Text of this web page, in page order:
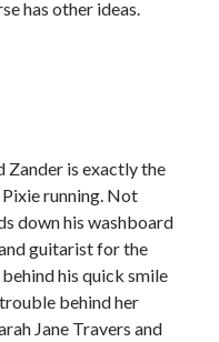
has other ideas.
Zander is exactly the
running. Not
down his washboard
guitarist for the
his quick smile
behind her
Jane Travers and